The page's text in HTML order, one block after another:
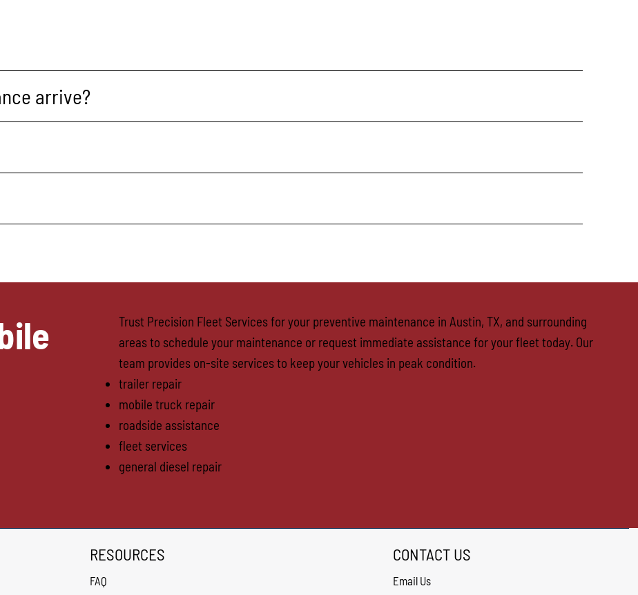
arrive?
Trust Precision Fleet Services for your preventive maintenance in Austin, TX, and surrounding
areas to schedule your maintenance or request immediate assistance for your fleet today. Our
team provides on-site services to keep your vehicles in peak condition.
trailer repair
mobile truck repair
roadside assistance
fleet services
general diesel repair
RESOURCES
FAQ
CONTACT US
Email Us